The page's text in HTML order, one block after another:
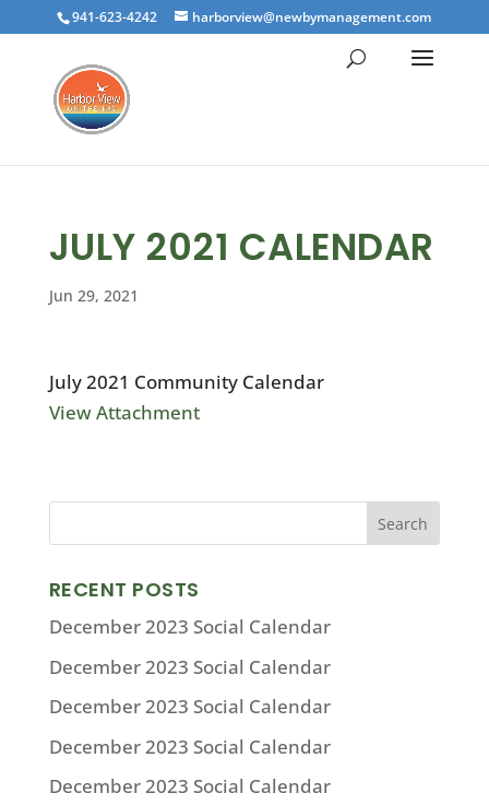
941-623-4242 harborview@newbymanagement.com
JULY 2021 CALENDAR
Jun 29, 2021
July 2021 Community Calendar
View Attachment
RECENT POSTS
December 2023 Social Calendar
December 2023 Social Calendar
December 2023 Social Calendar
December 2023 Social Calendar
December 2023 Social Calendar